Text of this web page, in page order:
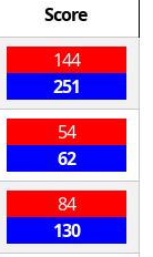
Score
144
251
54
62
84
130